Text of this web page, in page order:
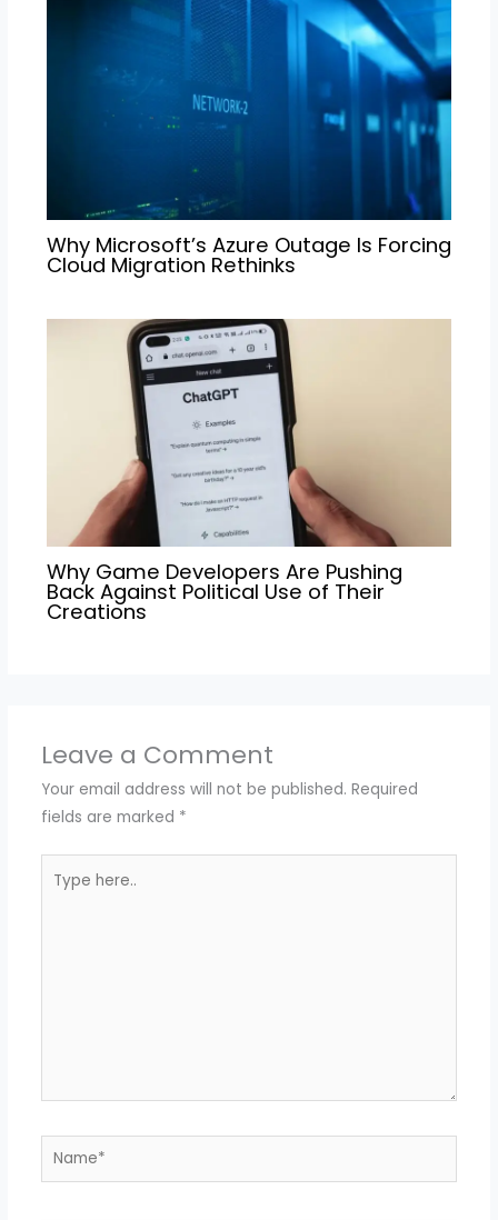
Why Microsoft’s Azure Outage Is Forcing
Cloud Migration Rethinks
Why Game Developers Are Pushing
Back Against Political Use of Their
Creations
Leave a Comment
Your email address will not be published. Required
fields are marked *
here..
Name*